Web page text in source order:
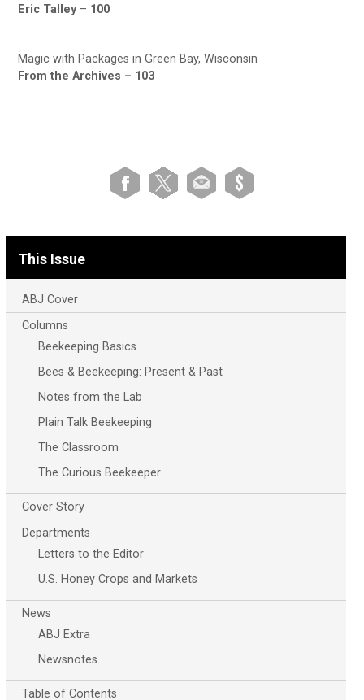
Eric Talley– 100
Magic with Packages in Green Bay, Wisconsin
From the Archives – 103
This Issue
ABJ Cover
Columns
Beekeeping Basics
Bees & Beekeeping: Present & Past
Notes from the Lab
Plain Talk Beekeeping
The Classroom
The Curious Beekeeper
Cover Story
Departments
Letters to the Editor
U.S. Honey Crops and Markets
News
ABJ Extra
Newsnotes
Table of Contents